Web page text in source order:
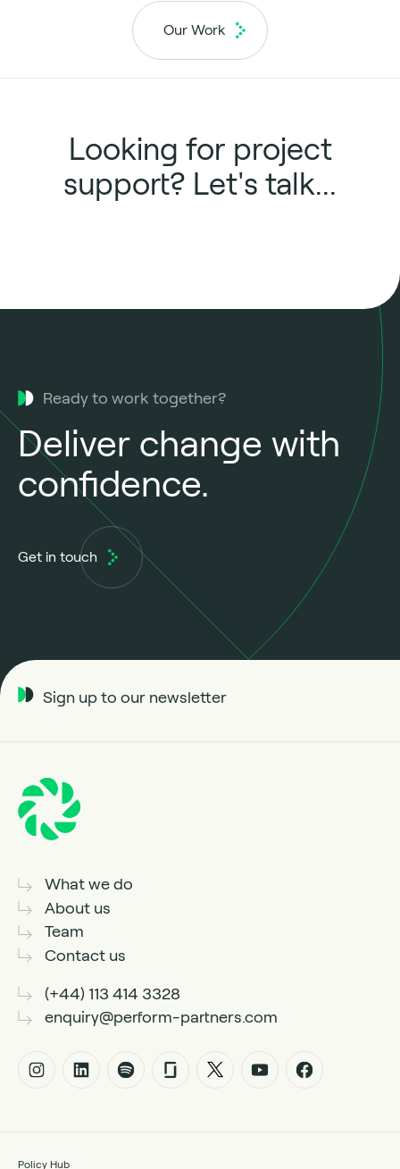
Our Work
Looking for project
support? Let's talk...
Ready to work together?
Deliver change with
confidence.
Get in touch
What we do
About us
Team
Contact us
(+44) 113 414 3328
enquiry@perform-partners.com
Sign up to our newsletter
Policy Hub